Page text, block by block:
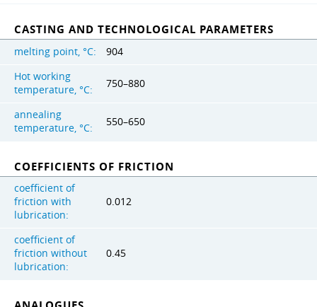
CASTING AND TECHNOLOGICAL PARAMETERS
melting point, °C:
904
Hot working
temperature, °C:
750–880
annealing
temperature, °C:
550–650
COEFFICIENTS OF FRICTION
coefficient of
friction with
lubrication:
0.012
coefficient of
friction without
lubrication:
0.45